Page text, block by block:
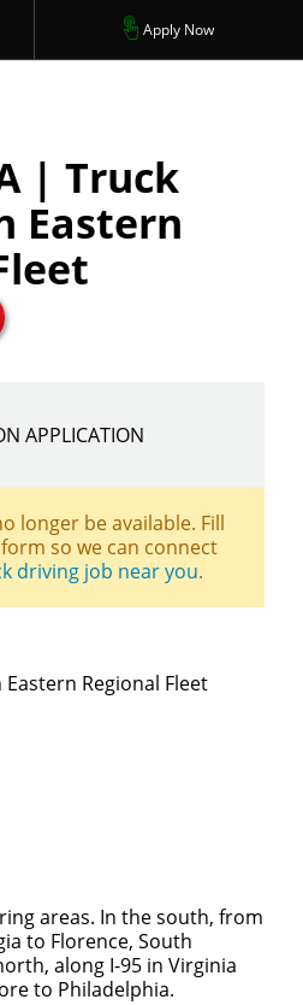
Apply Now
| Truck
Eastern
APPLICATION
longer be available. Fill
so we can connect
driving job near you.
Regional Fleet
areas. In the south, from
to Florence, South
along I-95 in Virginia
to Philadelphia.
Apply